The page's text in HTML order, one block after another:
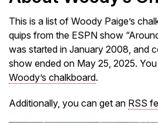
This is a list of Woody Paige’s
quips from the ESPN show
was started in January 2008, and
show ended on May 25, 2025.
Woody’s chalkboard.
Additionally, you can get an RSS